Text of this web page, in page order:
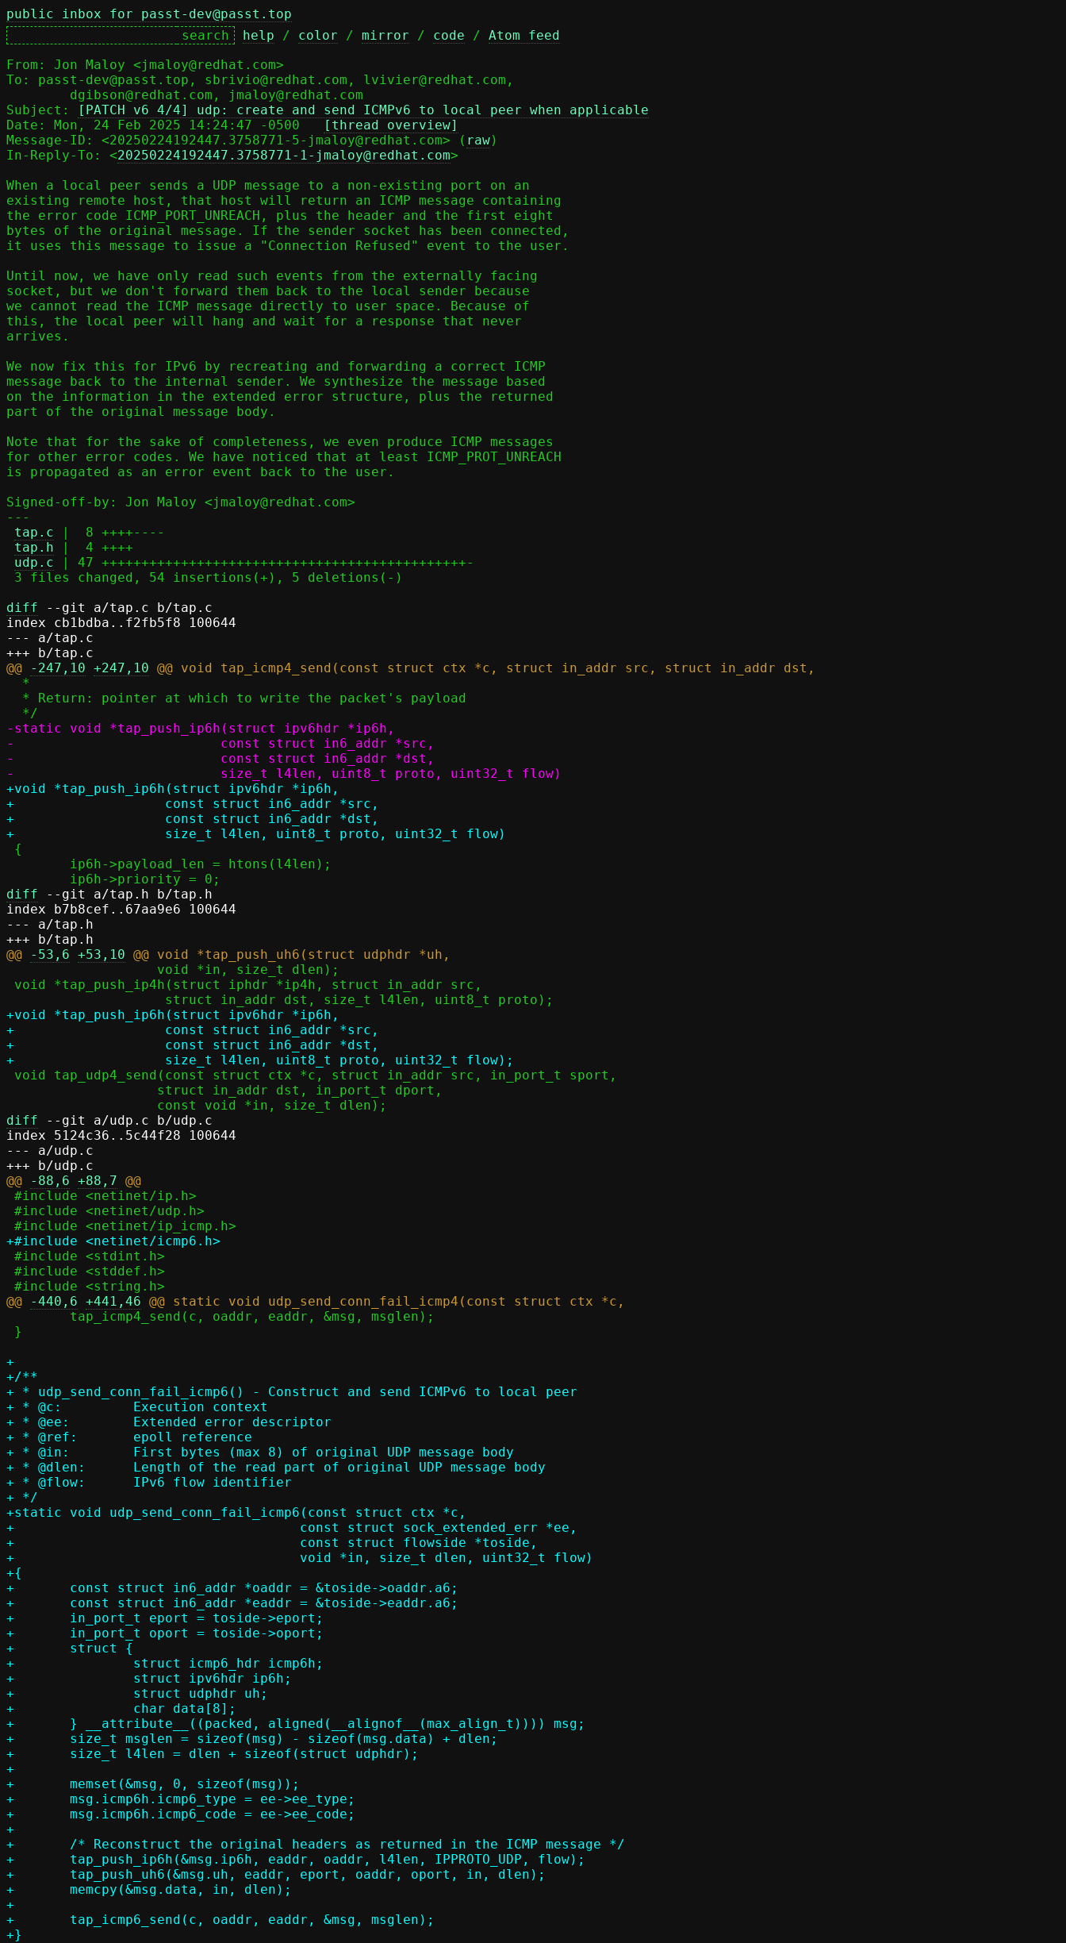
public inbox for passt-dev@passt.top
help / color / mirror / code / Atom feed
From: Jon Maloy <jmaloy@redhat.com>
To: passt-dev@passt.top, sbrivio@redhat.com, lvivier@redhat.com,
Subject:
[PATCH v6 4/4] udp: create and send ICMPv6 to local peer when applicable
[thread overview]
Message-ID: <20250224192447.3758771-5-jmaloy@redhat.com> ( raw)
In-Reply-To: <20250224192447.3758771-1-jmaloy@redhat.com>
When a local peer sends a UDP message to a non-existing port on an
existing remote host, that host will return an ICMP message containing
the error code ICMP_PORT_UNREACH, plus the header and the first eight
bytes of the original message. If the sender socket has been connected,
it uses this message to issue a "Connection Refused" event to the user.
Until now, we have only read such events from the externally facing
socket, but we don't forward them back to the local sender because
we cannot read the ICMP message directly to user space. Because of
this, the local peer will hang and wait for a response that never
arrives.
We now fix this for IPv6 by recreating and forwarding a correct ICMP
message back to the internal sender. We synthesize the message based
on the information in the extended error structure, plus the returned
part of the original message body.
Note that for the sake of completeness, we even produce ICMP messages
for other error codes. We have noticed that at least ICMP_PROT_UNREACH
is propagated as an error event back to the user.
Signed-off-by: Jon Maloy <jmaloy@redhat.com>
---
tap.c |  8 ++++----
tap.h |  4 ++++
udp.c | 47 ++++++++++++++++++++++++++++++++++++++++++++++-
diff --git a/tap.c b/tap.c
index cb1bdba..f2fb5f8 100644
--- a/tap.c
@@
-247,10 +247,10
-static void *tap_push_ip6h(struct ipv6hdr *ip6h,
-			   const struct in6_addr *src,
-			   const struct in6_addr *dst,
+void *tap_push_ip6h(struct ipv6hdr *ip6h,
+		    const struct in6_addr *src,
+		    const struct in6_addr *dst,
diff --git a/tap.h b/tap.h
index b7b8cef..67aa9e6 100644
--- a/tap.h
@@
-53,6 +53,10
+void *tap_push_ip6h(struct ipv6hdr *ip6h,
+		    const struct in6_addr *src,
+		    const struct in6_addr *dst,
diff --git a/udp.c b/udp.c
index 5124c36..5c44f28 100644
--- a/udp.c
@@
-88,6 +88,7
@@
-440,6 +441,46
+
+/**
+ * udp_send_conn_fail_icmp6() - Construct and send ICMPv6 to local peer
+ * @c:		Execution context
+ * @ee:	Extended error descriptor
+ * @ref:	epoll reference
+ * @in:	First bytes (max 8) of original UDP message body
+ * @dlen:	Length of the read part of original UDP message body
+ * @flow:	IPv6 flow identifier
+ */
+static void udp_send_conn_fail_icmp6(const struct ctx *c,
+				     const struct sock_extended_err *ee,
+				     const struct flowside *toside,
+				     void *in, size_t dlen, uint32_t flow)
+{
+	const struct in6_addr *oaddr = &toside->oaddr.a6;
+	const struct in6_addr *eaddr = &toside->eaddr.a6;
+	in_port_t eport = toside->eport;
+	in_port_t oport = toside->oport;
+	struct {
+		struct icmp6_hdr icmp6h;
+		struct ipv6hdr ip6h;
+		struct udphdr uh;
+		char data[8];
+	} __attribute__((packed, aligned(__alignof__(max_align_t)))) msg;
+	size_t msglen = sizeof(msg) - sizeof(msg.data) + dlen;
+	size_t l4len = dlen + sizeof(struct udphdr);
+
+	memset(&msg, 0, sizeof(msg));
+	msg.icmp6h.icmp6_type = ee->ee_type;
+	msg.icmp6h.icmp6_code = ee->ee_code;
+
+	/* Reconstruct the original headers as returned in the ICMP message */
+	tap_push_ip6h(&msg.ip6h, eaddr, oaddr, l4len, IPPROTO_UDP, flow);
+	tap_push_uh6(&msg.uh, eaddr, eport, oaddr, oport, in, dlen);
+	memcpy(&msg.data, in, dlen);
+
+	tap_icmp6_send(c, oaddr, eaddr, &msg, msglen);
+}